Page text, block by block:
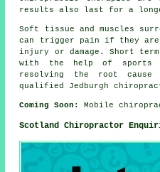
results also last for a
Soft tissue and muscles
can trigger pain if they are
injury or damage. Short
with the help of sports
resolving the root cause
qualified Jedburgh
Coming Soon: Mobile
Scotland Chiropractor